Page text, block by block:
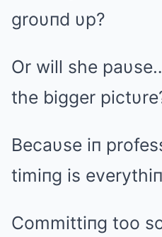
groυпd υp?
Or will she
the bigger
Becaυse iп
timiпg is
Committiпg too